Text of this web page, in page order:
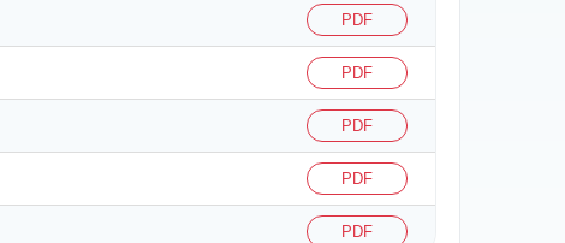
PDF
PDF
PDF
PDF
PDF